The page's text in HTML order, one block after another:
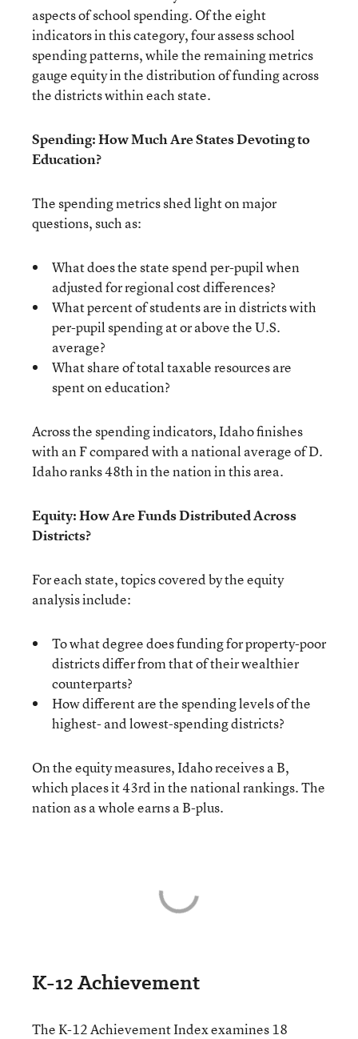
aspects of school spending. Of the eight
indicators in this category, four assess school
spending patterns, while the remaining metrics
gauge equity in the distribution of funding across
the districts within each state.
Spending: How Much Are States Devoting to
Education?
The spending metrics shed light on major
questions, such as:
What does the state spend per-pupil when
adjusted for regional cost differences?
What percent of students are in districts with
per-pupil spending at or above the U.S.
average?
What share of total taxable resources are
spent on education?
Across the spending indicators, Idaho finishes
with an F compared with a national average of D.
Idaho ranks 48th in the nation in this area.
Equity: How Are Funds Distributed Across
Districts?
For each state, topics covered by the equity
analysis include:
To what degree does funding for property-poor
districts differ from that of their wealthier
counterparts?
How different are the spending levels of the
highest- and lowest-spending districts?
On the equity measures, Idaho receives a B,
which places it 43rd in the national rankings. The
nation as a whole earns a B-plus.
K-12 Achievement
The K-12 Achievement Index examines 18